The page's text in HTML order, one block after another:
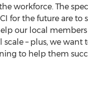
workforce. The
for the future are to
our local
scale – plus, we want
to help them